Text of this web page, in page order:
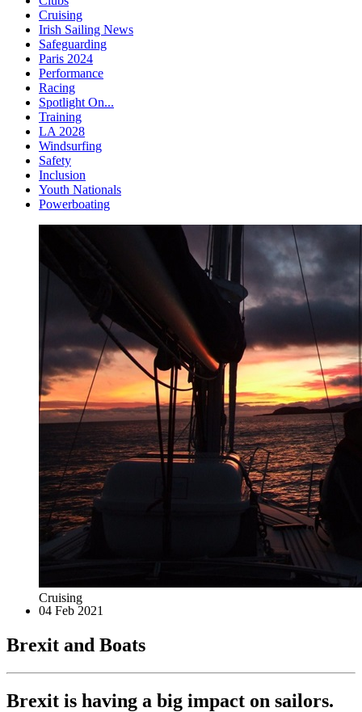
Cruising
Irish Sailing News
Safeguarding
Paris 2024
Performance
Racing
Spotlight On...
Training
LA 2028
Windsurfing
Safety
Inclusion
Youth Nationals
Powerboating
Cruising
04 Feb 2021
Brexit and Boats
Brexit is having a big impact on sailors.